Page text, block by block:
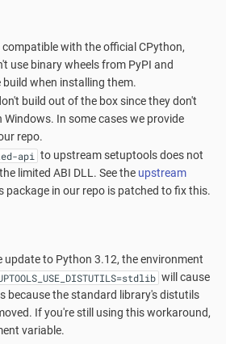
with the official CPython,
use binary wheels from PyPI and
build when installing them.
build out of the box since they don't
Windows. In some cases we provide
repo.
api to upstream setuptools does not
limited ABI DLL. See the upstream
package in our repo is patched to fix this.
update to Python 3.12, the environment
will cause
because the standard library's distutils
If you're still using this workaround,
variable.